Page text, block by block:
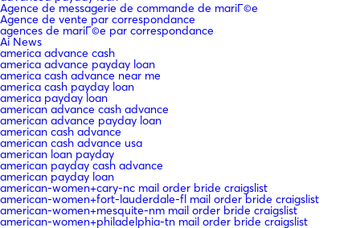
Agence de messagerie de commande de mariГ©e
Agence de vente par correspondance
agences de mariГ©e par correspondance
Ai News
america advance cash
america advance payday loan
america cash advance near me
america cash payday loan
america payday loan
american advance cash advance
american advance payday loan
american cash advance
american cash advance usa
american loan payday
american payday cash advance
american payday loan
american-women+cary-nc mail order bride craigslist
american-women+fort-lauderdale-fl mail order bride craigslist
american-women+mesquite-nm mail order bride craigslist
american-women+philadelphia-tn mail order bride craigslist